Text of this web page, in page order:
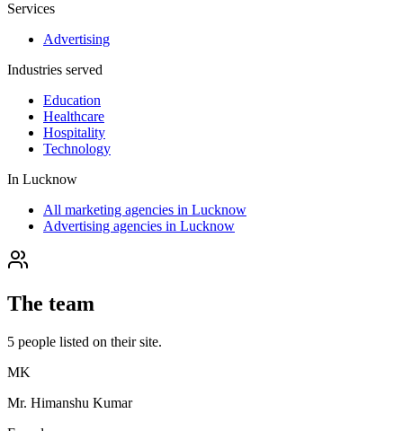
Services
Advertising
Industries served
Education
Healthcare
Hospitality
Technology
In Lucknow
All marketing agencies in Lucknow
Advertising agencies in Lucknow
The team
5 people listed on their site.
MK
Mr. Himanshu Kumar